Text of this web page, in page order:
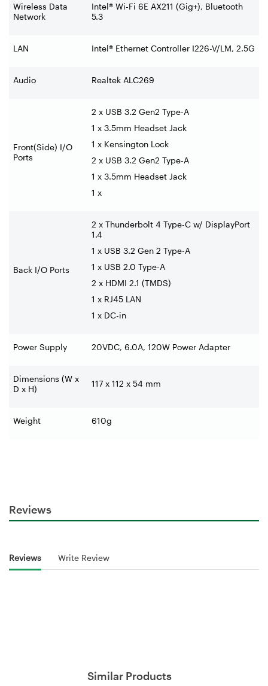
Wireless Data
Network
Intel® Wi-Fi 6E AX211 (Gig+), Bluetooth
5.3
LAN Intel® Ethernet Controller I226-V/LM, 2.5G
Audio Realtek ALC269
Front(Side) I/O
Ports
2 x USB 3.2 Gen2 Type-A
1 x 3.5mm Headset Jack
1 x Kensington Lock
2 x USB 3.2 Gen2 Type-A
1 x 3.5mm Headset Jack
1 x
Back I/O Ports
2 x Thunderbolt 4 Type-C w/ DisplayPort
1.4
1 x USB 3.2 Gen 2 Type-A
1 x USB 2.0 Type-A
2 x HDMI 2.1 (TMDS)
1 x RJ45 LAN
1 x DC-in
Power Supply 20VDC, 6.0A, 120W Power Adapter
Dimensions (W x
D x H)
117 x 112 x 54 mm
Weight 610g
Reviews
Reviews Write Review
Similar Products